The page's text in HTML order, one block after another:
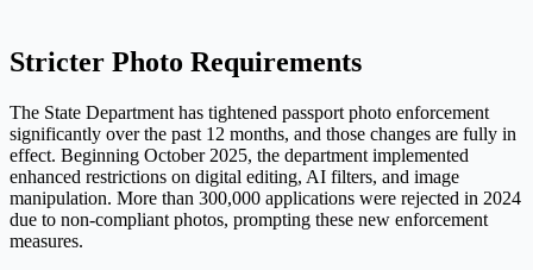
Stricter Photo Requirements
The State Department has tightened passport photo enforcement
significantly over the past 12 months, and those changes are fully in
effect. Beginning October 2025, the department implemented
enhanced restrictions on digital editing, AI filters, and image
manipulation. More than 300,000 applications were rejected in 2024
due to non-compliant photos, prompting these new enforcement
measures.